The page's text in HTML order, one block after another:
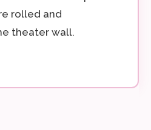
rolled and
theater wall.